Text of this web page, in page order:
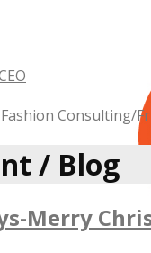
Consulting/
/ Blog
Merry